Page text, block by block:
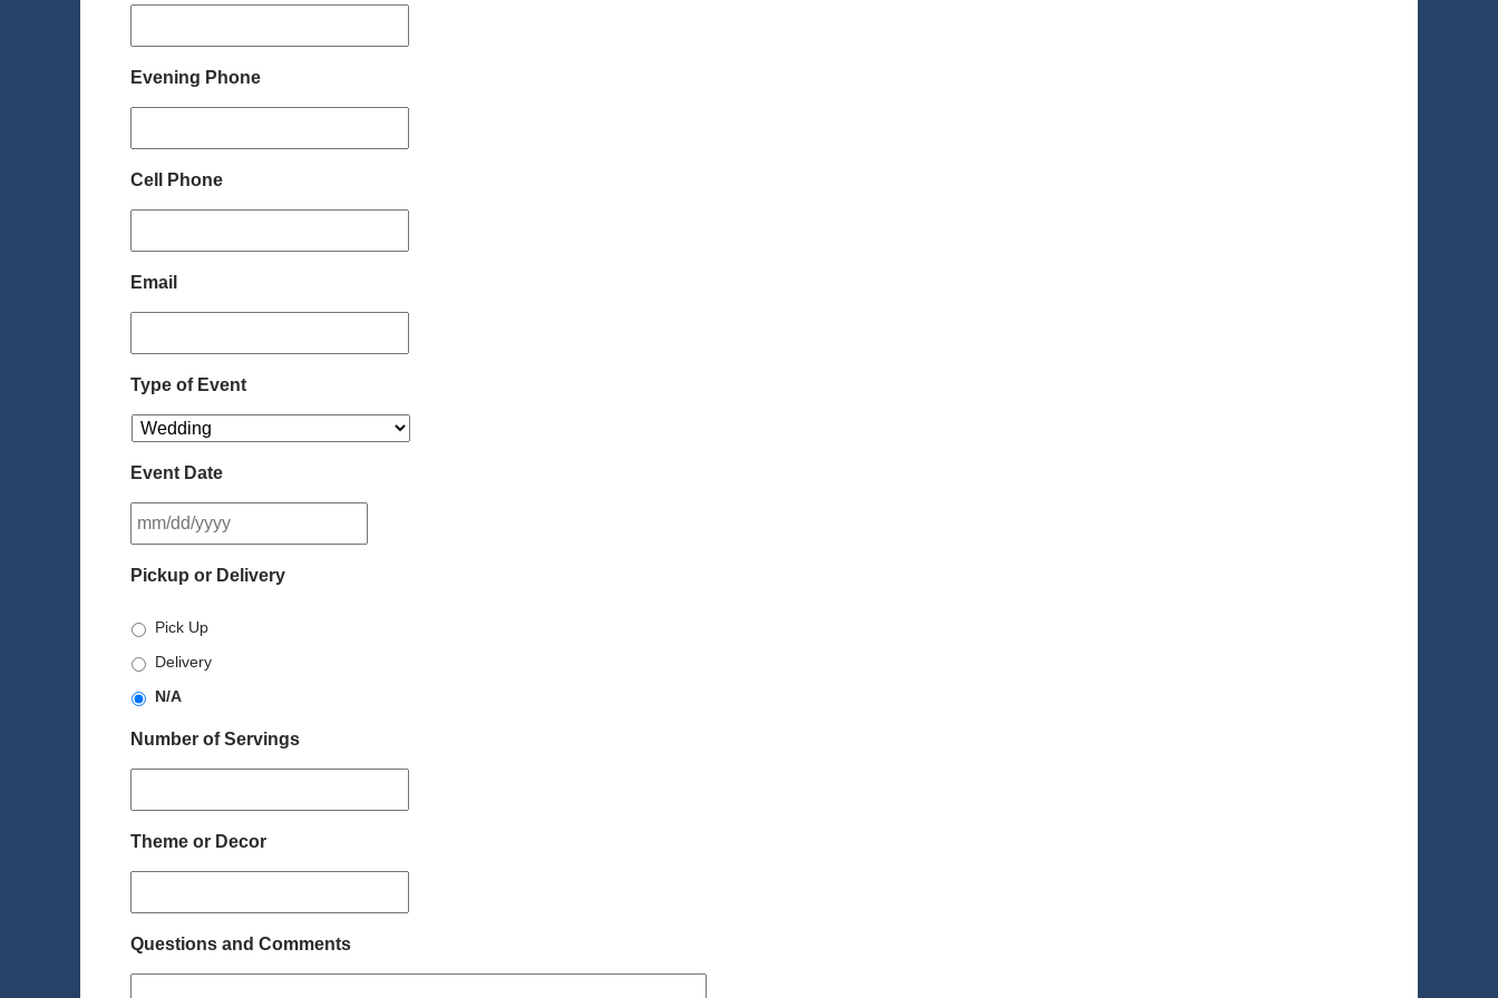
Evening Phone
Cell Phone
Email
Type of Event
Event Date
slash
Pickup or Delivery
Pick Up
Delivery
N/A
Number of Servings
Theme or Decor
Questions and Comments